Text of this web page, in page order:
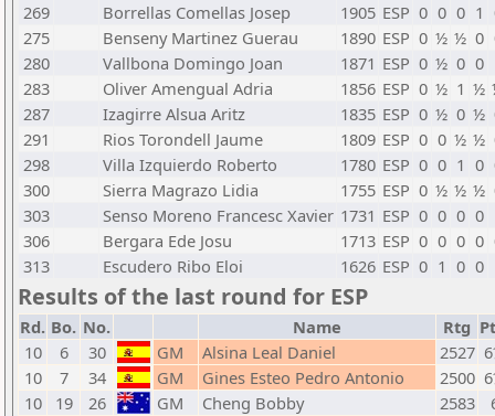
269
Borrellas Comellas Josep 1905 ESP 0 0 0 1
275
Benseny Martinez Guerau 1890 ESP 0 ½ ½ 0
280
Vallbona Domingo Joan 1871 ESP 0 ½ 0 0
283
Oliver Amengual Adria 1856 ESP 0 ½ 1 ½
287
Izagirre Alsua Aritz 1835 ESP 0 ½ 0 ½
291
Rios Torondell Jaume 1809 ESP 0 0 ½ ½
298
Villa Izquierdo Roberto 1780 ESP 0 0 1 0
300
Sierra Magrazo Lidia 1755 ESP 0 ½ ½ ½
303
Senso Moreno Francesc Xavier 1731 ESP 0 0 0 0
306
Bergara Ede Josu 1713 ESP 0 0 0 0
313
Escudero Ribo Eloi 1626 ESP 0 1 0 0
Results of the last round for ESP
Rd. Bo. No. Name Rtg
10
6 30 GM Alsina Leal Daniel 2527
10
7 34 GM Gines Esteo Pedro Antonio 2500
10
19 26 GM Cheng Bobby 2583